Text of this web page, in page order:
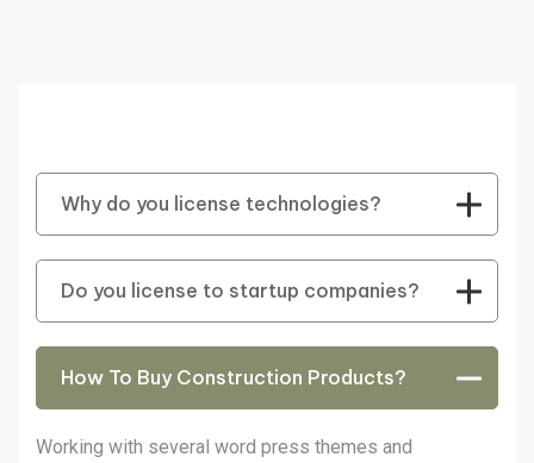
Why do you license technologies?
Do you license to startup companies?
How To Buy Construction Products?
Working with several word press themes and